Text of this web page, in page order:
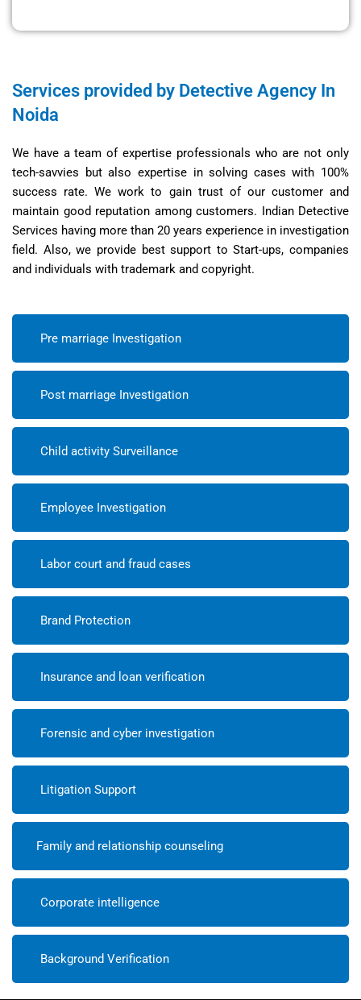
Services provided by Detective Agency In
Noida
We have a team of expertise professionals who are not only
tech-savvies but also expertise in solving cases with 100%
success rate. We work to gain trust of our customer and
maintain good reputation among customers. Indian Detective
Services having more than 20 years experience in investigation
field. Also, we provide best support to Start-ups, companies
and individuals with trademark and copyright.
Pre marriage Investigation
Post marriage Investigation
Child activity Surveillance
Employee Investigation
Labor court and fraud cases
Brand Protection
Insurance and loan verification
Forensic and cyber investigation
Litigation Support
Family and relationship counseling
Corporate intelligence
Background Verification